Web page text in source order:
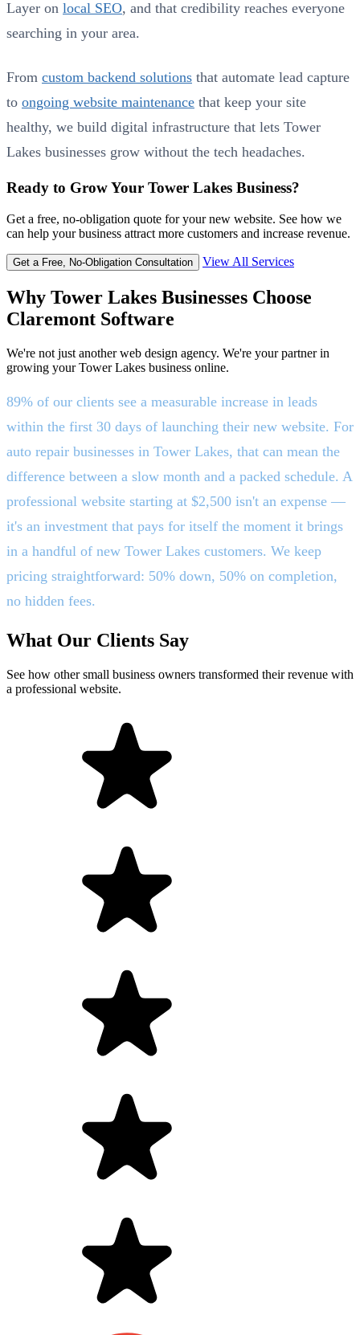
Layer on local SEO, and that credibility reaches everyone
searching in your area.
From custom backend solutions that automate lead capture
to ongoing website maintenance that keep your site
healthy, we build digital infrastructure that lets Tower
Lakes businesses grow without the tech headaches.
Ready to Grow Your Tower Lakes Business?
Get a free, no-obligation quote for your new website. See how we
can help your business attract more customers and increase revenue.
Get a Free, No-Obligation Consultation View All Services
Why Tower Lakes Businesses Choose
Claremont Software
We're not just another web design agency. We're your partner in
growing your Tower Lakes business online.
89% of our clients see a measurable increase in leads
within the first 30 days of launching their new website. For
auto repair businesses in Tower Lakes, that can mean the
difference between a slow month and a packed schedule. A
professional website starting at $2,500 isn't an expense —
it's an investment that pays for itself the moment it brings
in a handful of new Tower Lakes customers. We keep
pricing straightforward: 50% down, 50% on completion,
no hidden fees.
What Our Clients Say
See how other small business owners transformed their revenue with
a professional website.